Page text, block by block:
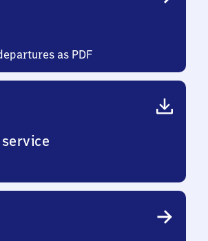
as PDF